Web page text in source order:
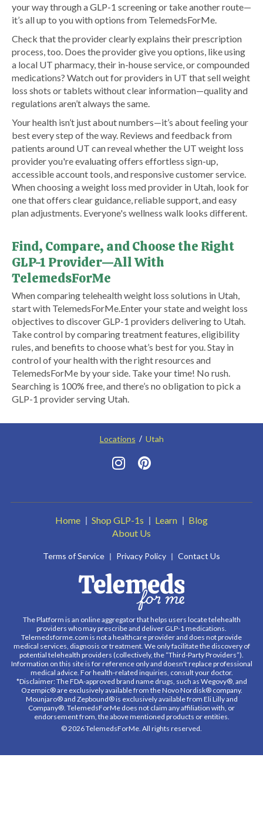
your way through a GLP-1 screening or take another route—
it’s all up to you with options from TelemedsForMe.
Check that the provider clearly explains their prescription
process, too. Does the provider give you options, like using
a local UT pharmacy, their in-house service, or compounded
medications? Watch out for providers in UT that sell weight
loss shots or tablets without clear information—quality and
regulations aren’t always the same.
Your health isn’t just about numbers—it’s about feeling your
best every step of the way. Reviews and feedback from
patients around UT can reveal whether the UT weight loss
provider you're evaluating offers effortless sign-up,
accessible account tools, and responsive customer service.
When choosing a weight loss med provider in Utah, look for
one that offers clear guidance, reliable support, and easy
plan adjustments. Everyone's wellness walk looks different.
Find, Compare, and Choose the Right
GLP-1 Provider—All With
TelemedsForMe
​When comparing telehealth weight loss solutions in Utah,
start with TelemedsForMe.​ ​Enter your state and weight loss
objectives to discover GLP-1 providers delivering to Utah.​
Take control by comparing treatment features, eligibility
rules, and benefits to choose what’s best for you. Stay in
control of your health with the right resources and
TelemedsForMe by your side. Take your time! No rush.
Searching is 100% free, and there’s no obligation to pick a
GLP-1 provider serving Utah.
Locations Utah
Home Shop GLP-1s Learn
Blog
About Us
Terms of Service Privacy Policy Contact Us
The Platform is an online aggregator that helps users locate telehealth
providers who may prescribe and deliver GLP-1 medications.
Telemedsforme.com is not a healthcare provider and does not provide
medical services, diagnosis or treatment. We only facilitate the discovery of
potential telehealth providers (collectively, the “Third-Party Providers”).
Information on this site is for reference only and doesn't replace professional
medical advice. For health-related inquiries, consult your doctor.
*Disclaimer: The FDA-approved brand name drugs, such as Wegovy®, and
Ozempic® are exclusively available from the Novo Nordisk® company.
Mounjaro® and Zepbound® is exclusively available from Eli Lilly and
Company®. TelemedsForMe does not claim any affiliation with, or
endorsement from, the above mentioned products or entities.
© 2026 TelemedsForMe. All rights reserved.